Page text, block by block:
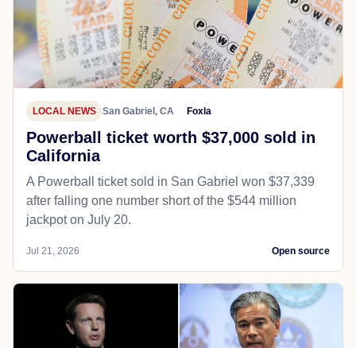
LOCAL NEWS San Gabriel, CA Foxla
Powerball ticket worth $37,000 sold in
California
A Powerball ticket sold in San Gabriel won $37,339
after falling one number short of the $544 million
jackpot on July 20.
Jul 21, 2026 Open source